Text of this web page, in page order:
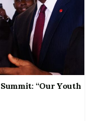
“Our Youth